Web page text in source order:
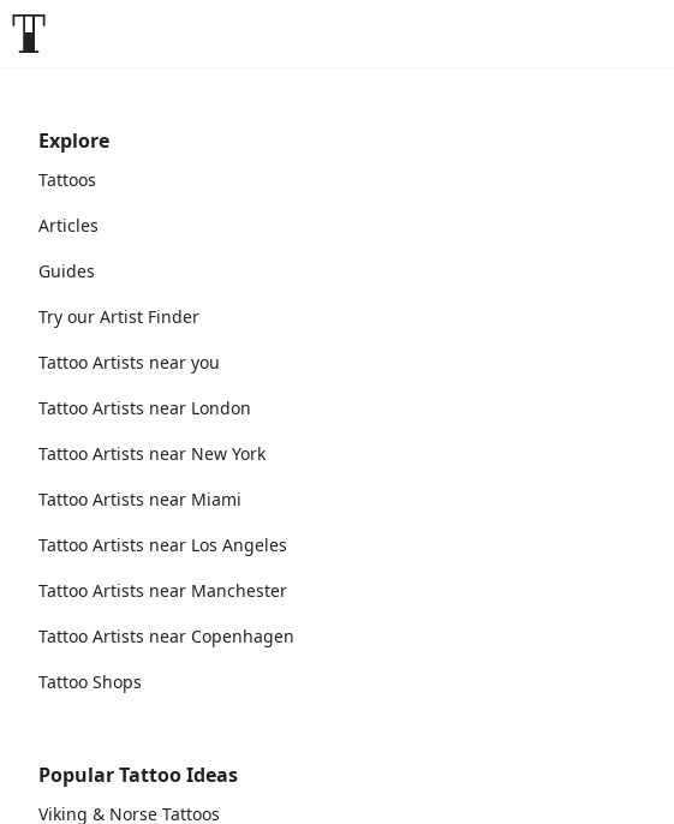
Explore
Tattoos
Articles
Guides
Try our Artist Finder
Tattoo Artists near you
Tattoo Artists near London
Tattoo Artists near New York
Tattoo Artists near Miami
Tattoo Artists near Los Angeles
Tattoo Artists near Manchester
Tattoo Artists near Copenhagen
Tattoo Shops
Popular Tattoo Ideas
Viking & Norse Tattoos